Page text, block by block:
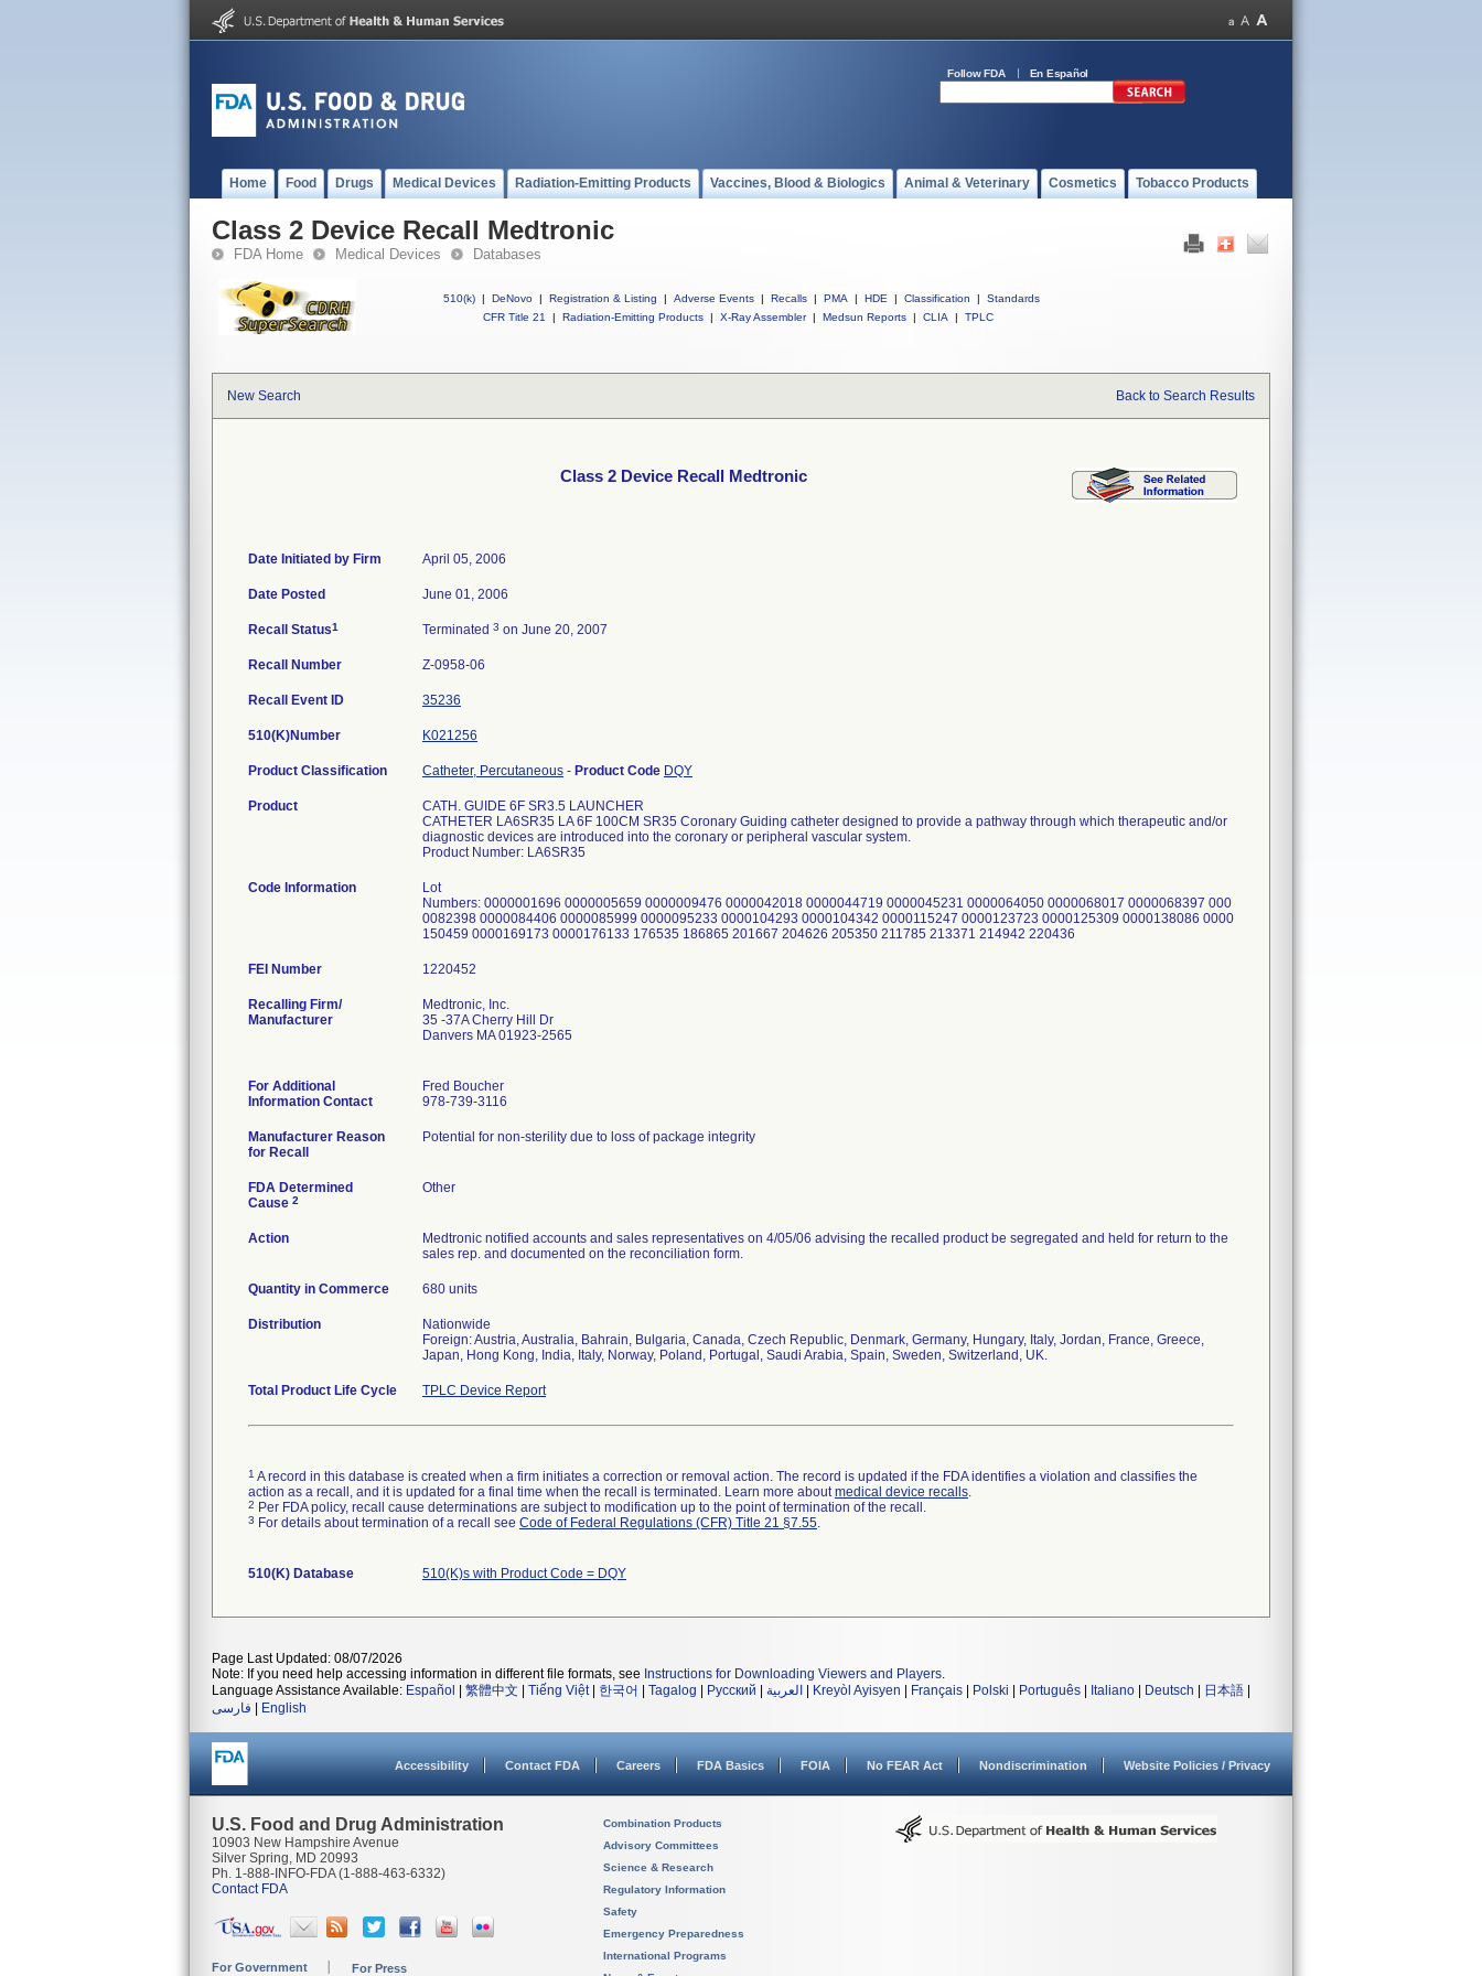
Follow FDA En Español
Home Food Drugs Medical Devices Radiation-Emitting Products Vaccines, Blood & Biologics Animal & Veterinary Cosmetics Tobacco Products
Class 2 Device Recall Medtronic
FDA Home Medical Devices Databases
510(k) | DeNovo | Registration & Listing | Adverse Events | Recalls | PMA | HDE | Classification |
Standards
CFR Title 21
| Radiation-Emitting Products | X-Ray Assembler | Medsun Reports | CLIA | TPLC
New Search Back to Search Results
Class 2 Device Recall Medtronic
Date Initiated by Firm April 05, 2006
Date Posted June 01, 2006
Recall Status1 Terminated 3 on June 20, 2007
Recall Number Z-0958-06
Recall Event ID 35236
510(K)Number K021256
Product Classification Catheter, Percutaneous - Product Code DQY
Product
CATH. GUIDE 6F SR3.5 LAUNCHER
CATHETER LA6SR35 LA 6F 100CM SR35 Coronary Guiding catheter designed to provide a pathway through which therapeutic and/or
diagnostic devices are introduced into the coronary or peripheral vascular system.
Product Number: LA6SR35
Code Information
Lot
Numbers: 0000001696 0000005659 0000009476 0000042018 0000044719 0000045231 0000064050 0000068017 0000068397 000
0082398 0000084406 0000085999 0000095233 0000104293 0000104342 0000115247 0000123723 0000125309 0000138086 0000
150459 0000169173 0000176133 176535 186865 201667 204626 205350 211785 213371 214942 220436
FEI Number
Recalling Firm/
Manufacturer
Medtronic, Inc.
35 -37A Cherry Hill Dr
Danvers MA 01923-2565
For Additional
Information Contact
Fred Boucher
978-739-3116
Manufacturer Reason
for Recall
Potential for non-sterility due to loss of package integrity
FDA Determined
Cause 2
Other
Action
Medtronic notified accounts and sales representatives on 4/05/06 advising the recalled product be segregated and held for return to the
sales rep. and documented on the reconciliation form.
Quantity in Commerce 680 units
Distribution
Nationwide
Foreign: Austria, Australia, Bahrain, Bulgaria, Canada, Czech Republic, Denmark, Germany, Hungary, Italy, Jordan, France, Greece,
Japan, Hong Kong, India, Italy, Norway, Poland, Portugal, Saudi Arabia, Spain, Sweden, Switzerland, UK.
Total Product Life Cycle TPLC Device Report
1 A record in this database is created when a firm initiates a correction or removal action. The record is updated if the FDA identifies a violation and classifies the
action as a recall, and it is updated for a final time when the recall is terminated. Learn more aboutmedical device recalls.
2 Per FDA policy, recall cause determinations are subject to modification up to the point of termination of the recall.
3 For details about termination of a recall see Code of Federal Regulations (CFR) Title 21 §7.55.
510(K) Database 510(K)s with Product Code = DQY
Page Last Updated: 08/07/2026
Note: If you need help accessing information in different file formats, see Instructions for Downloading Viewers and Players.
Language Assistance Available: Español 繁體中文 Tiếng Việt| 한국어 Tagalog Русский العربية Kreyòl Ayisyen Français Polski Português Italiano Deutsch 日本語
فارسی
English
Accessibility Contact FDA Careers FDA Basics FOIA No FEAR Act Nondiscrimination Website Policies / Privacy
U.S. Food and Drug Administration
10903 New Hampshire Avenue
Silver Spring, MD 20993
Ph. 1-888-INFO-FDA (1-888-463-6332)
Contact FDA
For Government For Press
Combination Products
Advisory Committees
Science & Research
Regulatory Information
Safety
Emergency Preparedness
International Programs